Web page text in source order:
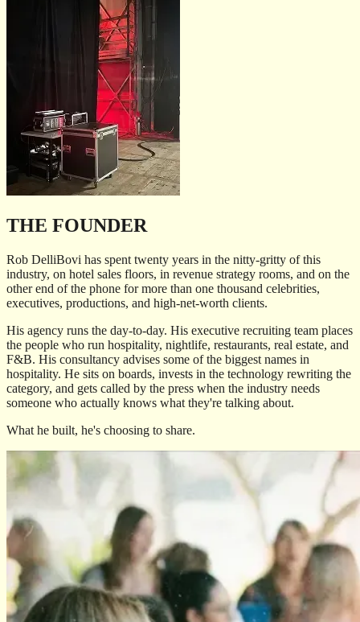
THE FOUNDER
Rob DelliBovi has spent twenty years in the nitty-gritty of this
industry, on hotel sales floors, in revenue strategy rooms, and on the
other end of the phone for more than one thousand celebrities,
executives, productions, and high-net-worth clients.
His agency runs the day-to-day. His executive recruiting team places
the people who run hospitality, nightlife, restaurants, real estate, and
F&B. His consultancy advises some of the biggest names in
hospitality. He sits on boards, invests in the technology rewriting the
category, and gets called by the press when the industry needs
someone who actually knows what they're talking about.
What he built, he's choosing to share.